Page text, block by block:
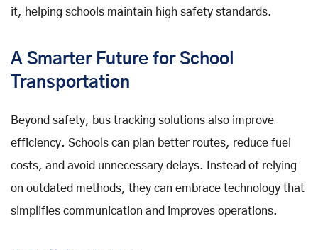
it, helping schools maintain high safety standards.
A Smarter Future for School
Transportation
Beyond safety, bus tracking solutions also improve
efficiency. Schools can plan better routes, reduce fuel
costs, and avoid unnecessary delays. Instead of relying
on outdated methods, they can embrace technology that
simplifies communication and improves operations.